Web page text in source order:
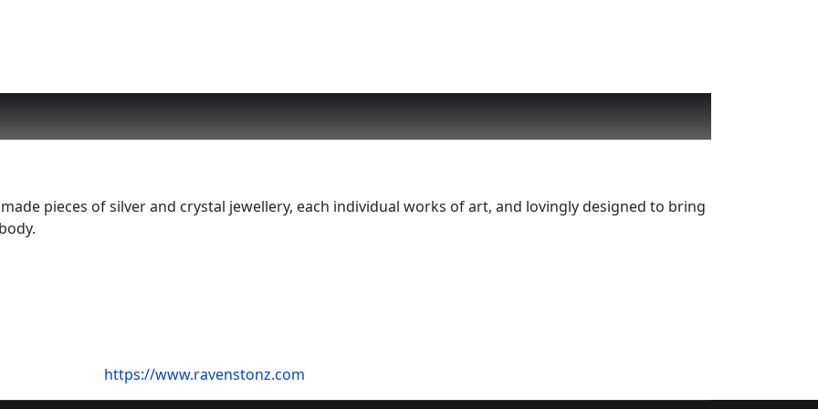
pieces of silver and crystal jewellery, each individual works of art, and lovingly designed to bring
https://www.ravenstonz.com